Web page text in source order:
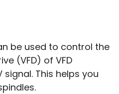
be used to control the
(VFD) of VFD
signal. This helps you